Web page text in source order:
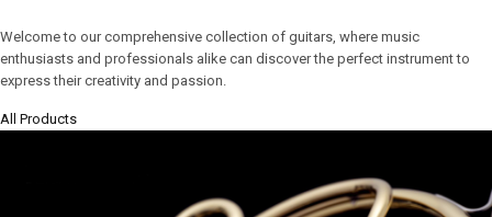
Welcome to our comprehensive collection of guitars, where music
enthusiasts and professionals alike can discover the perfect instrument to
express their creativity and passion.
All Products